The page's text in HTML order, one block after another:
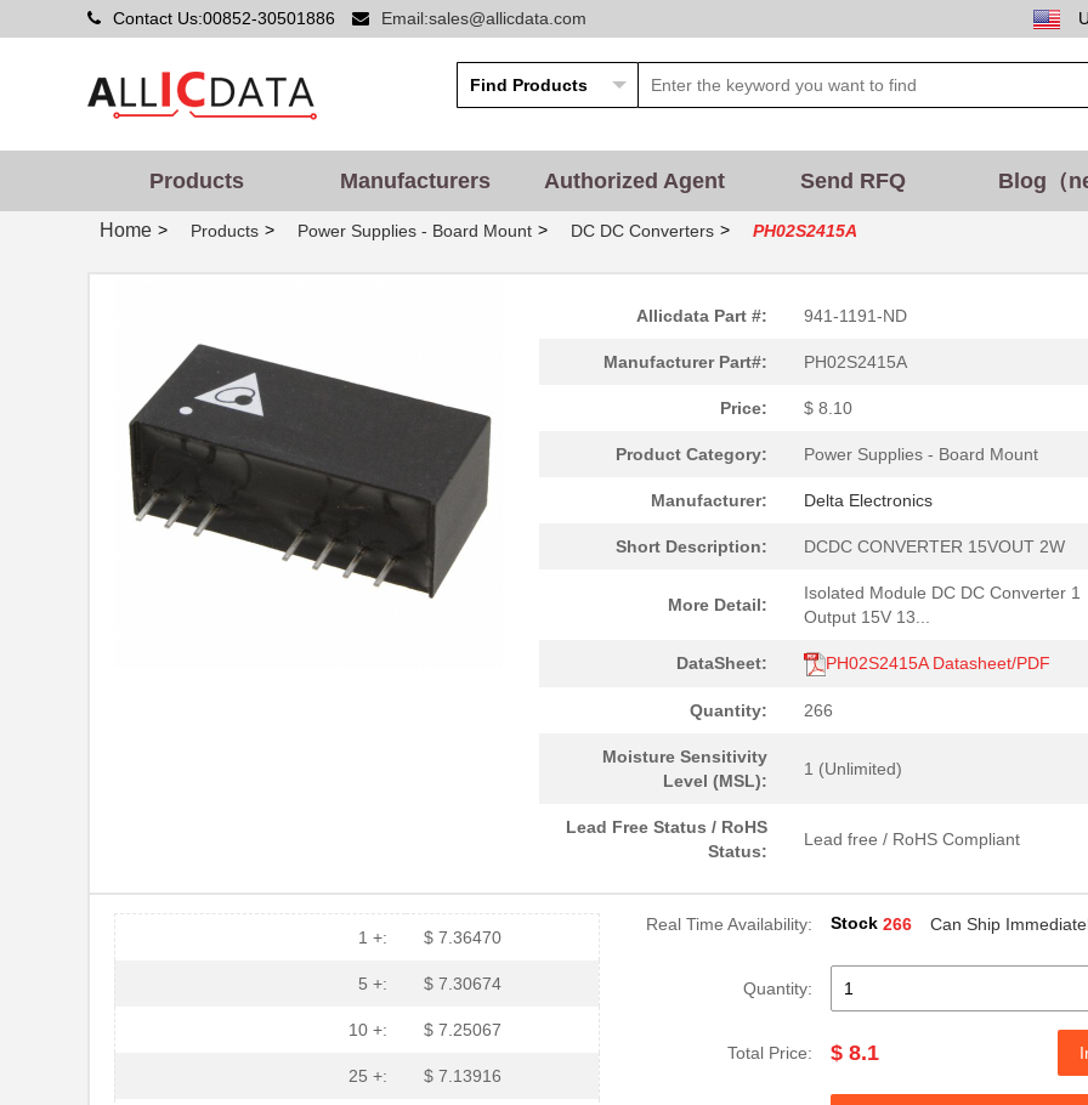
Contact Us:00852-30501886 Email:sales@allicdata.com
Products Manufacturers Authorized Agent Send RFQ Blog（
Home > Products > Power Supplies - Board Mount > DC DC Converters > PH02S2415A
Allicdata Part #: 941-1191-ND
Manufacturer Part#: PH02S2415A
Price: $ 8.10
Product Category: Power Supplies - Board Mount
Manufacturer: Delta Electronics
Short Description: DCDC CONVERTER 15VOUT 2W
More Detail:
Isolated Module DC DC Converter 1
Output 15V 13...
DataSheet: PH02S2415A Datasheet/PDF
Quantity: 266
Moisture Sensitivity
Level (MSL):
1 (Unlimited)
Lead Free Status / RoHS
Status:
Lead free / RoHS Compliant
1 +: $ 7.36470
5 +: $ 7.30674
10 +: $ 7.25067
25 +: $ 7.13916
Real Time Availability: Stock 266 Can Ship
Quantity:
Total Price: $ 8.1